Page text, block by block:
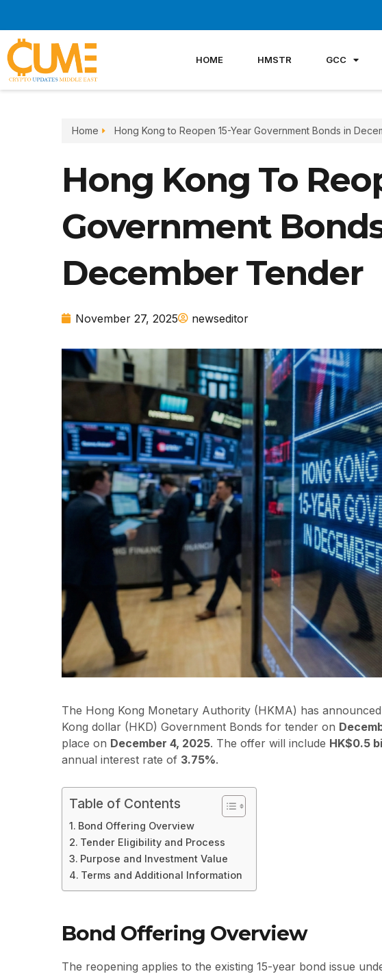
content
HOME HMSTR GCC
Home Hong Kong to Reopen 15-Year Government Bonds in
Hong Kong To
Government
December Tender
November 27, 2025 newseditor
The Hong Kong Monetary Authority (HKMA) has
Kong dollar (HKD) Government Bonds for tender on
place on December 4, 2025. The offer will include HK$0.5
annual interest rate of 3.75%.
Table of Contents
Bond Offering Overview
Tender Eligibility and Process
Purpose and Investment Value
Terms and Additional Information
Bond Offering Overview
The reopening applies to the existing 15-year bond issue